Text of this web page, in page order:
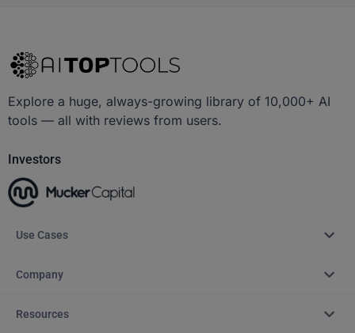
Explore a huge, always-growing library of 10,000+ AI
tools — all with reviews from users.
Investors
Use Cases
Company
Resources